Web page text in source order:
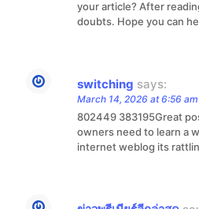
your article? After
doubts. Hope you can
switching says:
March 14, 2026 at 6:56 am
802449 383195Great
owners need to learn a
internet weblog its